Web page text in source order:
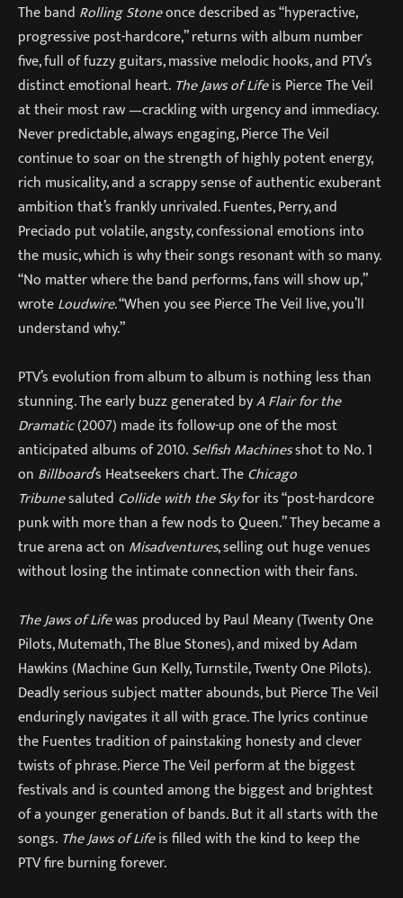
The band Rolling Stoneonce described as “hyperactive,
progressive post-hardcore,” returns with album number
five, full of fuzzy guitars, massive melodic hooks, and PTV’s
distinct emotional heart. The Jaws of Lifeis Pierce The Veil
at their most raw —crackling with urgency and immediacy.
Never predictable, always engaging, Pierce The Veil
continue to soar on the strength of highly potent energy,
rich musicality, and a scrappy sense of authentic exuberant
ambition that’s frankly unrivaled. Fuentes, Perry, and
Preciado put volatile, angsty, confessional emotions into
the music, which is why their songs resonant with so many.
“No matter where the band performs, fans will show up,”
wroteLoudwire. “When you see Pierce The Veil live, you’ll
understand why.”
PTV’s evolution from album to album is nothing less than
stunning. The early buzz generated byA Flair for the
Dramatic(2007) made its follow-up one of the most
anticipated albums of 2010.Selfish Machinesshot to No. 1
on Billboard’s Heatseekers chart. TheChicago
Tribunesaluted Collide with the Skyfor its “post-hardcore
punk with more than a few nods to Queen.” They became a
true arena act on Misadventures, selling out huge venues
without losing the intimate connection with their fans.
The Jaws of Lifewas produced by Paul Meany (Twenty One
Pilots, Mutemath, The Blue Stones), and mixed by Adam
Hawkins (Machine Gun Kelly, Turnstile, Twenty One Pilots).
Deadly serious subject matter abounds, but Pierce The Veil
enduringly navigates it all with grace. The lyrics continue
the Fuentes tradition of painstaking honesty and clever
twists of phrase. Pierce The Veil perform at the biggest
festivals and is counted among the biggest and brightest
of a younger generation of bands. But it all starts with the
songs. The Jaws of Lifeis filled with the kind to keep the
PTV fire burning forever.